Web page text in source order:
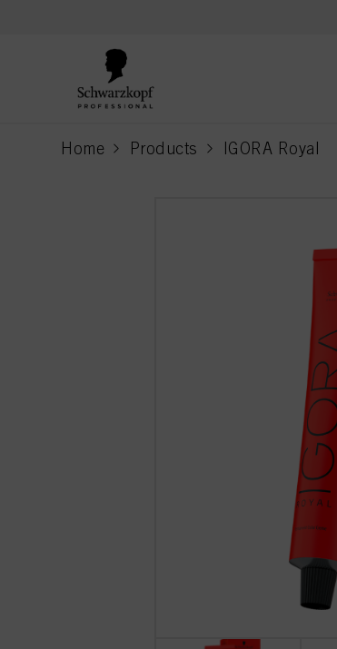
Home Products IGORA Royal
current page